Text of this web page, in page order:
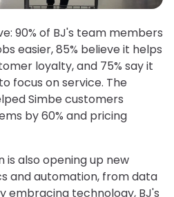
90% of BJ's team members
easier, 85% believe it helps
loyalty, and 75% say it
focus on service. The
Simbe customers
by 60% and pricing
is also opening up new
and automation, from data
embracing technology, BJ's